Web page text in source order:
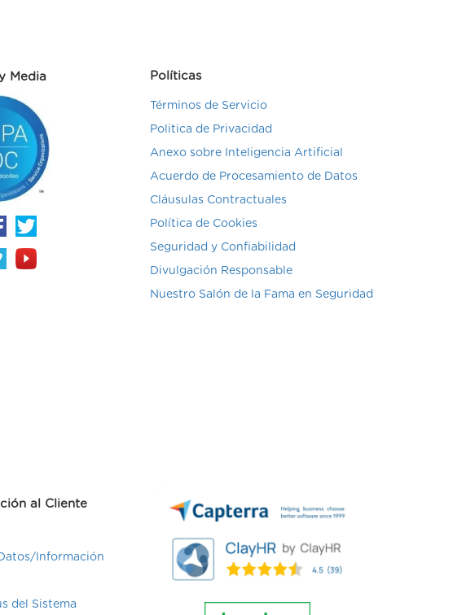
Media Políticas
Términos de Servicio
Politica de Privacidad
Anexo sobre Inteligencia Artificial
Acuerdo de Procesamiento de Datos
Cláusulas Contractuales
Política de Cookies
Seguridad y Confiabilidad
Divulgación Responsable
Nuestro Salón de la Fama en Seguridad
al Cliente
Información
del Sistema